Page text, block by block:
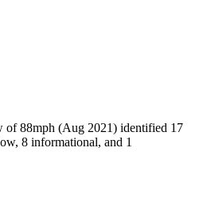
of 88mph (Aug 2021) identified 17
8 informational, and 1